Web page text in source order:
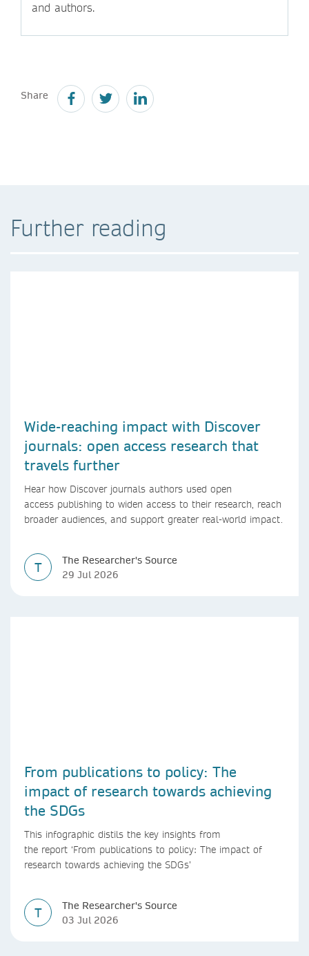
and authors.
Share
Further reading
Wide-reaching impact with Discover
journals: open access research that
travels further
Hear how Discover journals authors used open
access publishing to widen access to their research, reach
broader audiences, and support greater real-world impact.
T
The Researcher's Source
29 Jul 2026
From publications to policy: The
impact of research towards achieving
the SDGs
This infographic distils the key insights from
the report ‘From publications to policy: The impact of
research towards achieving the SDGs’
T
The Researcher's Source
03 Jul 2026